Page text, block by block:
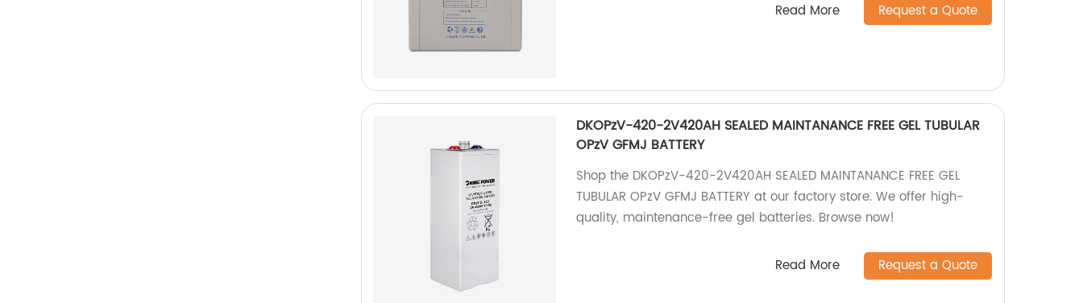
Read More Request a Quote
DKOPzV-420-2V420AH SEALED MAINTANANCE FREE GEL TUBULAR
OPzV GFMJ BATTERY
Shop the DKOPzV-420-2V420AH SEALED MAINTANANCE FREE GEL
TUBULAR OPzV GFMJ BATTERY at our factory store. We offer high-
quality, maintenance-free gel batteries. Browse now!
Read More Request a Quote